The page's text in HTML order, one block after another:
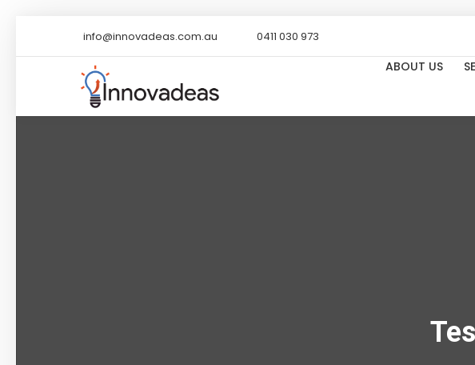
info@innovadeas.com.au 0411 030 973
ABOUT US